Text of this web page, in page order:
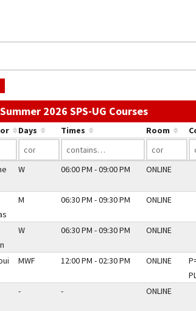
2026 SPS-UG CoursesUse the
Days Times Room
W 06:00 PM - 09:00 PM ONLINE
M 06:30 PM - 09:30 PM ONLINE
W 06:30 PM - 09:30 PM ONLINE
MWF 12:00 PM - 02:30 PM ONLINE
- - ONLINE